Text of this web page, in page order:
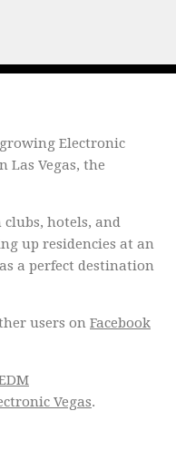
Electronic
Las Vegas, the
hotels, and
up residencies at an
a perfect destination
users on Facebook
Vegas.